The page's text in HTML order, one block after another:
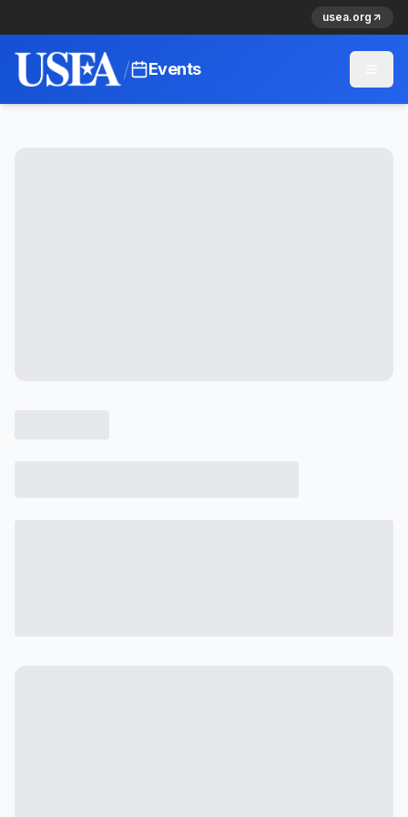
usea.org
/ Events